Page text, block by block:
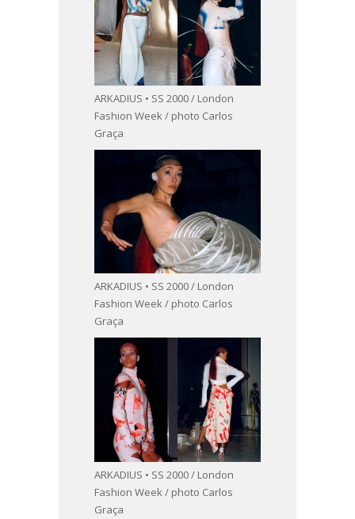
ARKADIUS • SS 2000 / London
Fashion Week / photo Carlos
Graça
ARKADIUS • SS 2000 / London
Fashion Week / photo Carlos
Graça
ARKADIUS • SS 2000 / London
Fashion Week / photo Carlos
Graça